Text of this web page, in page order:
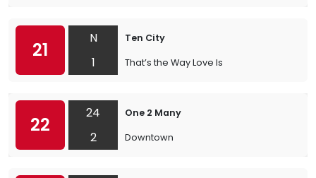
21
N
1
Ten City
That’s the Way Love Is
22
24
2
One 2 Many
Downtown